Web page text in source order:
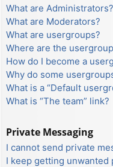
What are Administrators?
What are Moderators?
What are usergroups?
Where are the
How do I become a
Why do some
What is a “Default
What is “The team” link?
Private Messaging
I cannot send private
I keep getting unwanted